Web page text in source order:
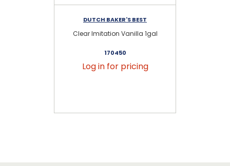
DUTCH BAKER'S BEST
Clear Imitation Vanilla 1gal
170450
Log in for pricing